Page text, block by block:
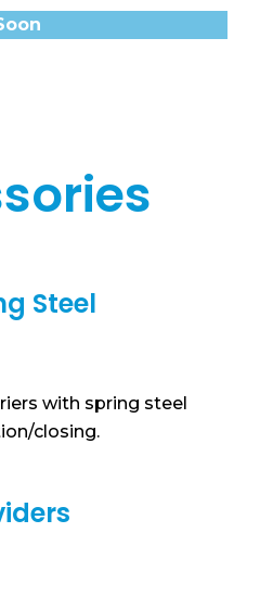
Steel
with spring steel
closing.